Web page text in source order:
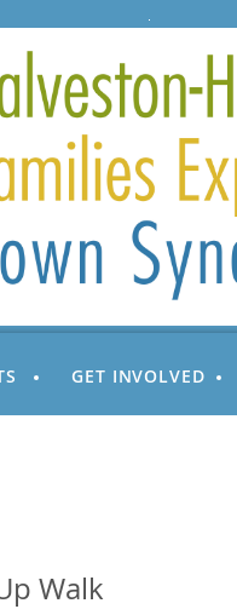
GET INVOLVED
Walk